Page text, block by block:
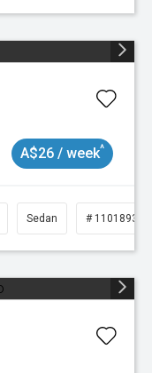
A$26 / week^
Sedan # 11018932